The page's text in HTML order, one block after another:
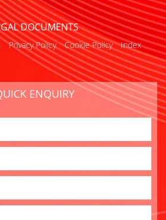
DOCUMENTS
Privacy Policy Cookie Policy Index
ENQUIRY